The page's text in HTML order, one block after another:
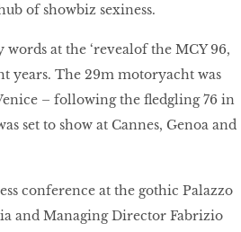
of showbiz sexiness.
at the ‘revealof the MCY 96,
years. The 29m motoryacht was
– following the fledgling 76 in
set to show at Cannes, Genoa and
conference at the gothic Palazzo
and Managing Director Fabrizio